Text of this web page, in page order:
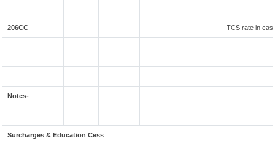
206CC TCS rate in
Notes-
Surcharges & Education Cess